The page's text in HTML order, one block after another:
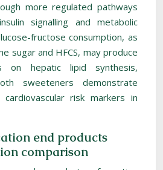
more regulated pathways
signalling and metabolic
fructose consumption, as
sugar and HFCS, may produce
on hepatic lipid synthesis,
sweeteners demonstrate
risk markers in
end products
comparison